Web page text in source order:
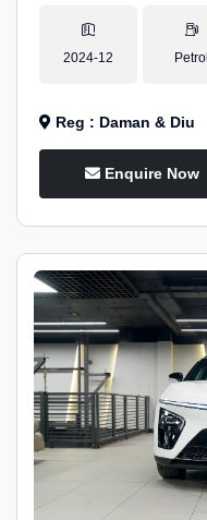
2024-12 Petrol
Reg : Daman & Diu
Enquire Now